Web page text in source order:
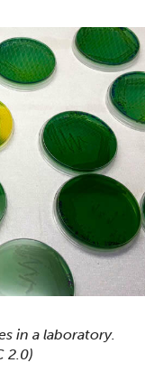
in a laboratory.
2.0)